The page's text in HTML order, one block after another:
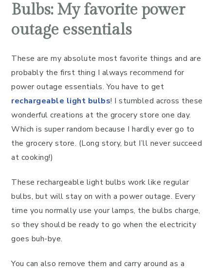
Bulbs: My favorite power
outage essentials
These are my absolute most favorite things and are
probably the first thing I always recommend for
power outage essentials. You have to get
rechargeable light bulbs! I stumbled across these
wonderful creations at the grocery store one day.
Which is super random because I hardly ever go to
the grocery store. (Long story, but I’ll never succeed
at cooking!)
These rechargeable light bulbs work like regular
bulbs, but will stay on with a power outage. Every
time you normally use your lamps, the bulbs charge,
so they should be ready to go when the electricity
goes buh-bye.
You can also remove them and carry around as a